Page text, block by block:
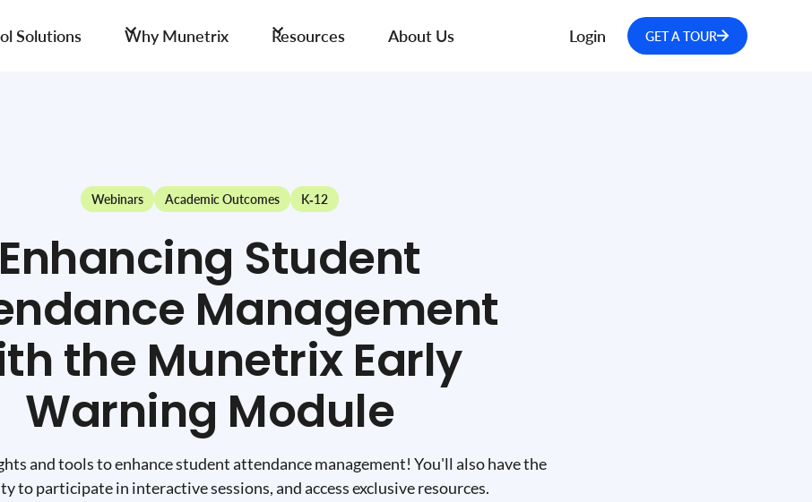
Solutions Why Munetrix Resources About Us Login GET A TOUR
Webinars Academic Outcomes K-12
Enhancing Student
Management
the Munetrix Early
Warning Module
and tools to enhance student attendance management! You'll also have the
to participate in interactive sessions, and access exclusive resources.